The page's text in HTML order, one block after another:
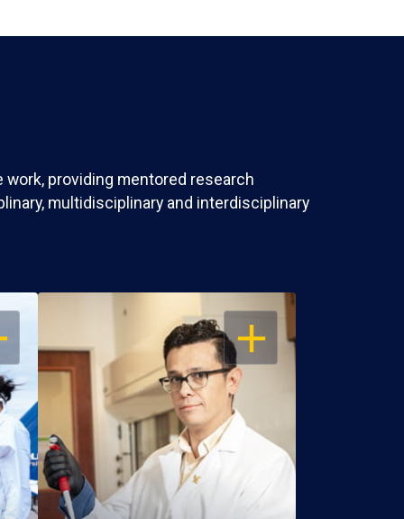
providing mentored research
multidisciplinary and interdisciplinary
OPEN